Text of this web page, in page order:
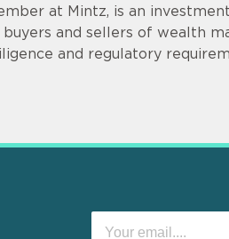
at Mintz, is an
buyers and sellers of wealth
and regulatory